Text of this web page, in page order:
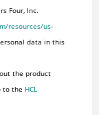
Four, Inc.
resources/us-
data in this
the product
to the HCL